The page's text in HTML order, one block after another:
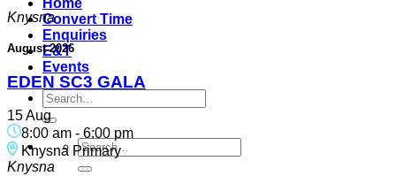
Home
Convert Time
Enquiries
E&T
Events
Search
for:
Search
for:
Knysna
August 2026
EDEN SC3 GALA
15 Aug
8:00 am - 6:00 pm
Knysna Primary
Knysna